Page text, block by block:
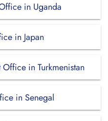
in Uganda
in Japan
in Turkmenistan
in Senegal